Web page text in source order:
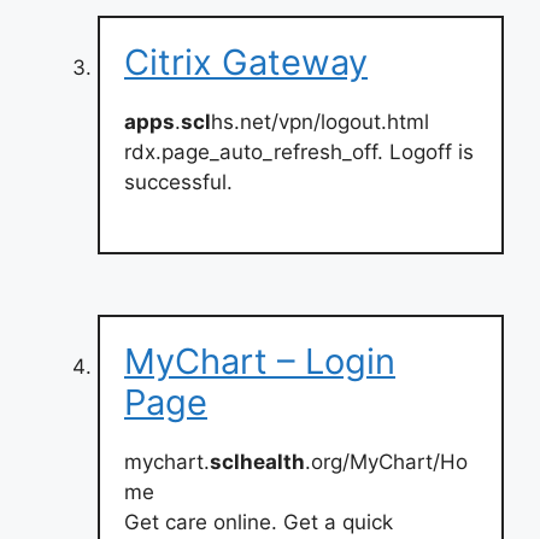
Citrix Gateway
apps.sclhs.net/vpn/logout.html
rdx.page_auto_refresh_off. Logoff is
successful.
MyChart – Login
Page
mychart.sclhealth.org/MyChart/Ho
me
Get care online. Get a quick